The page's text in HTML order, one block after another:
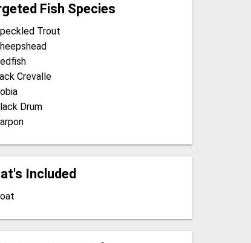
Fish Species
Trout
Crevalle
Drum
Included